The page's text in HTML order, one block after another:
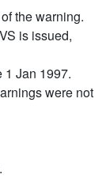
the warning.
is issued,
Jan 1997.
were not